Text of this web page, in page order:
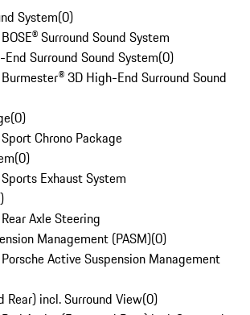
System(0)
Surround Sound System
Surround Sound System(0)
3D High-End Surround Sound
(0)
Chrono Package
(0)
Exhaust System
)
Axle Steering
Management (PASM)(0)
Active Suspension Management
Rear) incl. Surround View(0)